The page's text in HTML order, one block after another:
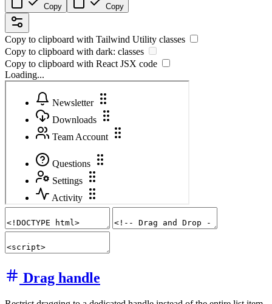
Copy Copy
Copy to clipboard with Tailwind Utility classes
Copy to clipboard with dark: classes
Copy to clipboard with React JSX code
Loading...
Drag handle